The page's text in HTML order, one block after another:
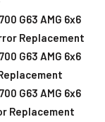
G63 AMG 6x6
Replacement
G63 AMG 6x6
G63 AMG 6x6
Replacement